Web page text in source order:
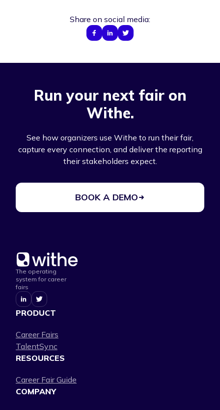
Share on social media:
Run your next fair on
Withe.
See how organizers use Withe to run their fair,
capture every connection, and deliver the reporting
their stakeholders expect.
BOOK A DEMO
The operating
system for career
fairs
PRODUCT
Career Fairs
TalentSync
RESOURCES
Career Fair Guide
COMPANY